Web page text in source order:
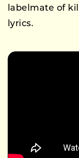
labelmate of
lyrics.